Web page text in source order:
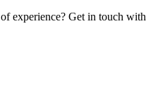
experience? Get in touch with